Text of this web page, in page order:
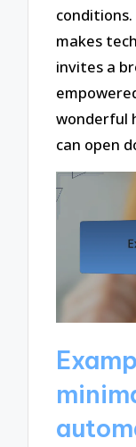
makes
invites a
wonderful
can open